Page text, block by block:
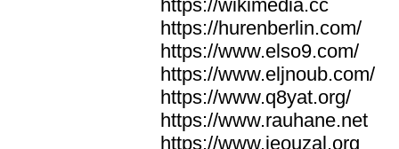
https://wikimedia.cc
https://hurenberlin.com/
https://www.elso9.com/
https://www.eljnoub.com/
https://www.q8yat.org/
https://www.rauhane.net
https://www.jeouzal.org